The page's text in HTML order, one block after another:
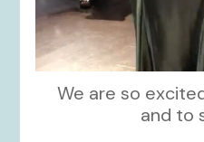
We are so
and to